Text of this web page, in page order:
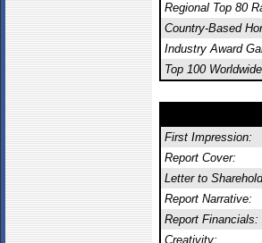
Regional Top 80
Country-Based
Industry Award
Top 100
First Impression:
Report Cover:
Letter to
Report Narrative:
Report Financials:
Creativity: